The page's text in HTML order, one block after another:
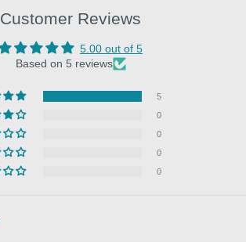
Customer Reviews
5.00 out of 5
Based on 5 reviews
5
0
0
0
0